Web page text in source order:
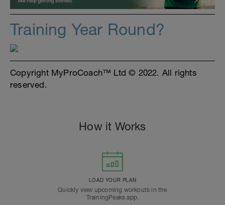
Training Year Round?
Copyright MyProCoach™ Ltd © 2022. All rights
reserved.
How it Works
LOAD YOUR PLAN
Quickly view upcoming workouts in the
TrainingPeaks app.